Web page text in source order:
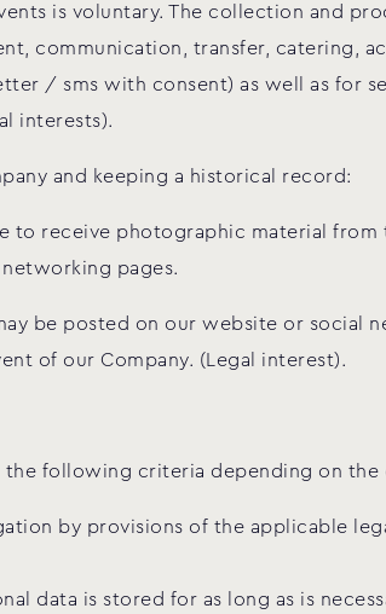
is voluntary. The collection and
communication, transfer, catering,
/ sms with consent) as well as for
interests).
and keeping a historical record:
to receive photographic material from
pages.
be posted on our website or social
of our Company. (Legal interest).
following criteria depending on the
by provisions of the applicable
data is stored for as long as is